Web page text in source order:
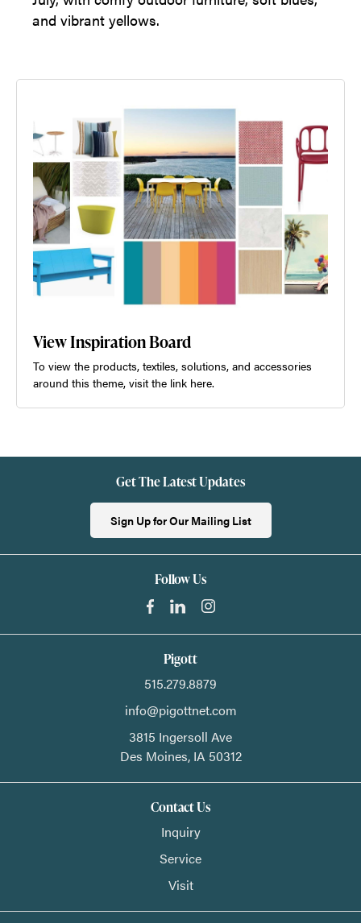
and vibrant yellows.
View Inspiration Board
To view the products, textiles, solutions, and accessories
around this theme, visit the link here.
Get The Latest Updates
Sign Up for Our Mailing List
Follow Us
Pigott
515.279.8879
info@pigottnet.com
3815 Ingersoll Ave
Des Moines, IA 50312
Contact Us
Inquiry
Service
Visit